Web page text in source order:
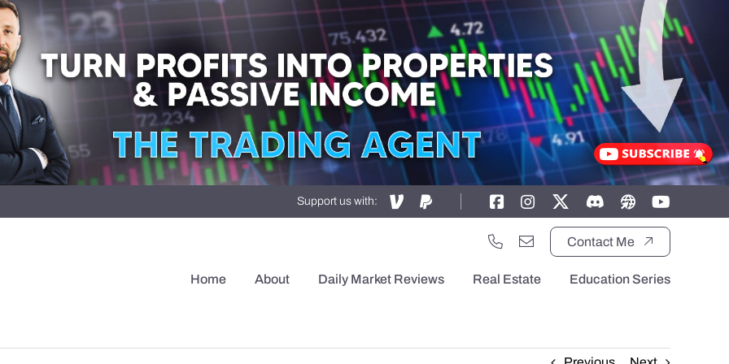
Support us with:
Contact Me
Home About Daily Market Reviews Real Estate Education Series